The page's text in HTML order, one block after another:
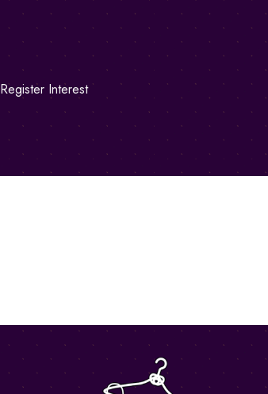
Register Interest